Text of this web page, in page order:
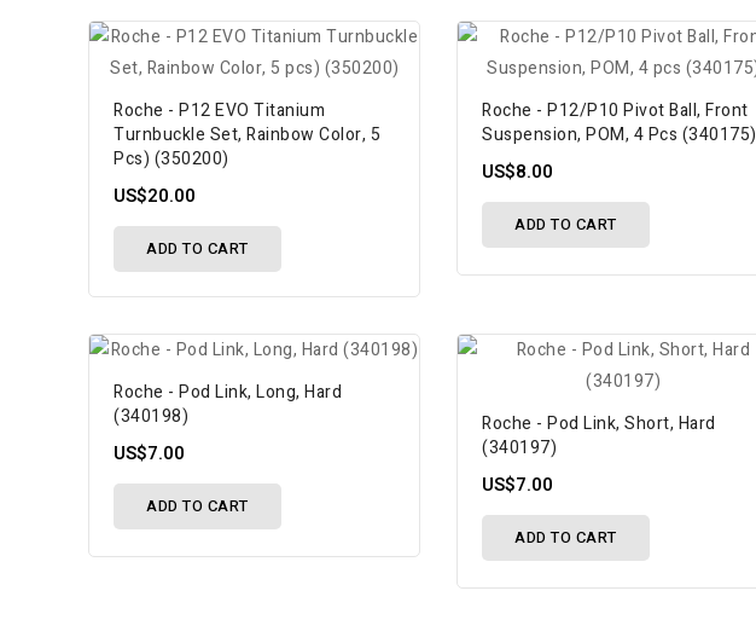
Roche - P12 EVO Titanium
Turnbuckle Set, Rainbow Color, 5
Pcs) (350200)
US$20.00
ADD TO CART
Roche - P12/P10 Pivot Ball, Front
Suspension, POM, 4 Pcs (340175)
US$8.00
ADD TO CART
Roche - Pod Link, Long, Hard
(340198)
US$7.00
ADD TO CART
Roche - Pod Link, Short, Hard
(340197)
US$7.00
ADD TO CART